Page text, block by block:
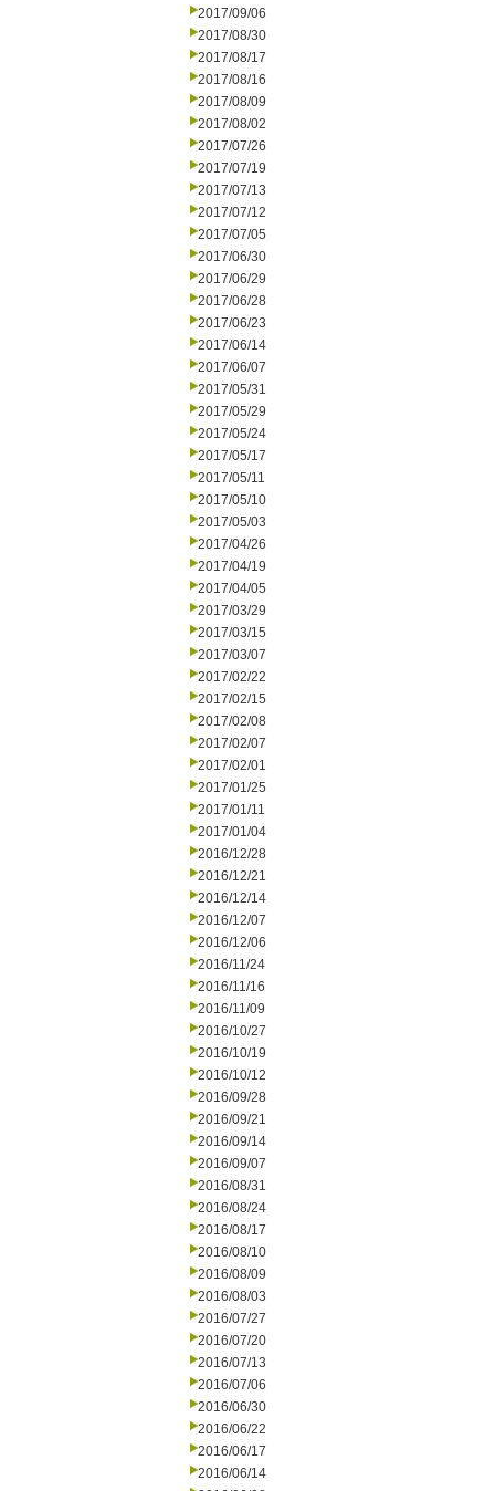
2017/09/06
2017/08/30
2017/08/17
2017/08/16
2017/08/09
2017/08/02
2017/07/26
2017/07/19
2017/07/13
2017/07/12
2017/07/05
2017/06/30
2017/06/29
2017/06/28
2017/06/23
2017/06/14
2017/06/07
2017/05/31
2017/05/29
2017/05/24
2017/05/17
2017/05/11
2017/05/10
2017/05/03
2017/04/26
2017/04/19
2017/04/05
2017/03/29
2017/03/15
2017/03/07
2017/02/22
2017/02/15
2017/02/08
2017/02/07
2017/02/01
2017/01/25
2017/01/11
2017/01/04
2016/12/28
2016/12/21
2016/12/14
2016/12/07
2016/12/06
2016/11/24
2016/11/16
2016/11/09
2016/10/27
2016/10/19
2016/10/12
2016/09/28
2016/09/21
2016/09/14
2016/09/07
2016/08/31
2016/08/24
2016/08/17
2016/08/10
2016/08/09
2016/08/03
2016/07/27
2016/07/20
2016/07/13
2016/07/06
2016/06/30
2016/06/22
2016/06/17
2016/06/14